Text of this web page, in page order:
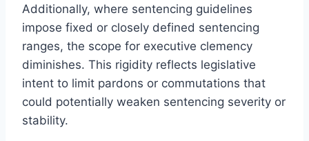
Additionally, where sentencing guidelines
impose fixed or closely defined sentencing
ranges, the scope for executive clemency
diminishes. This rigidity reflects legislative
intent to limit pardons or commutations that
could potentially weaken sentencing severity or
stability.